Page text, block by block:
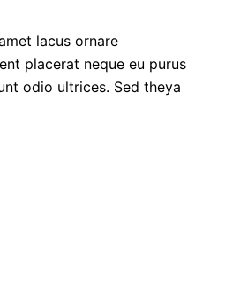
lacus ornare
placerat neque eu purus
odio ultrices. Sed theya